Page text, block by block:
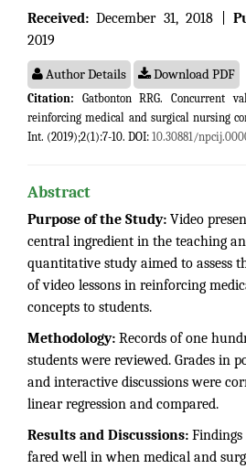
Received: December 31, 2018 |
2019
Author Details Download PDF
Citation: Gatbonton RRG. Concurrent
reinforcing medical and surgical nursing
Int. (2019);2(1):7-10. DOI: 10.30881/
Abstract
Purpose of the Study: Video
central ingredient in the teaching
quantitative study aimed to assess
of video lessons in reinforcing
concepts to students.
Methodology: Records of one
students were reviewed. Grades in
and interactive discussions were
linear regression and compared.
Results and Discussions:
fared well in when medical and